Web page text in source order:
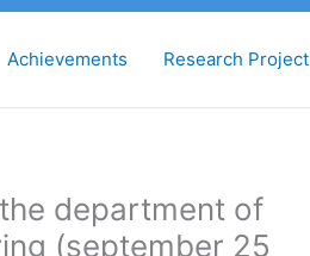
Achievements Research Project
department of
(september 25